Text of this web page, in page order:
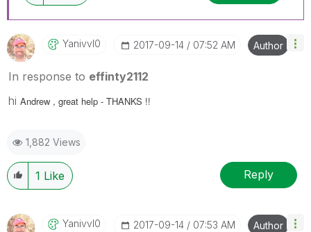
Yanivvl0 ‎2017-09-14 07:52 AM Author
In response to effinty2112
hi Andrew , great help - THANKS !!
1,882 Views
1 Like Reply
Yanivvl0 ‎2017-09-14 07:53 AM Author